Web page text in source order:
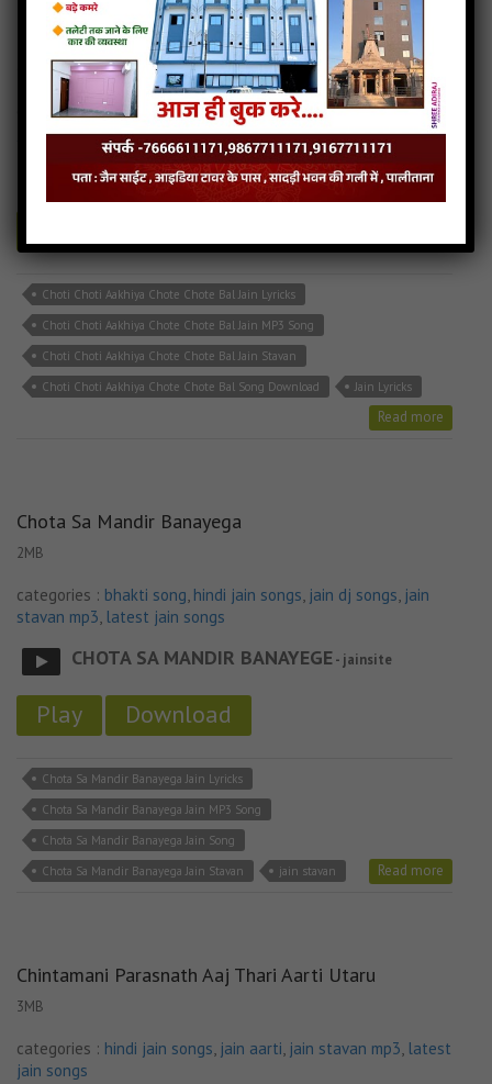
Choti Choti Aakhiya Chote Chote Bal
categories :bhakti song,hindi jain songs,jain stavan mp3, latest
jain songs
CHOTI CHOTI AKHIYA.mp3- jainsite
Choti Choti Aakhiya Chote Chote Bal Jain Lyricks
Choti Choti Aakhiya Chote Chote Bal Jain MP3 Song
Choti Choti Aakhiya Chote Chote Bal Jain Stavan
Choti Choti Aakhiya Chote Chote Bal Song Download
Jain Lyricks
Read more
Chota Sa Mandir Banayega
2MB
categories : bhakti song, hindi jain songs, jain dj songs, jain
stavan mp3, latest jain songs
CHOTA SA MANDIR BANAYEGE- jainsite
Play Download
Chota Sa Mandir Banayega Jain Lyricks
Chota Sa Mandir Banayega Jain MP3 Song
Chota Sa Mandir Banayega Jain Song
Chota Sa Mandir Banayega Jain Stavan
jain stavan Read more
Chintamani Parasnath Aaj Thari Aarti Utaru
3MB
categories : hindi jain songs, jain aarti, jain stavan mp3, latest
jain songs